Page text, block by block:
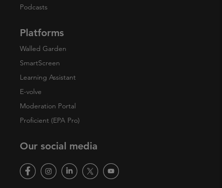
Podcasts
Platforms
Walled Garden
SmartScreen
Learning Assistant
E-volve
Moderation Portal
Proficient (EPA Pro)
Our social media